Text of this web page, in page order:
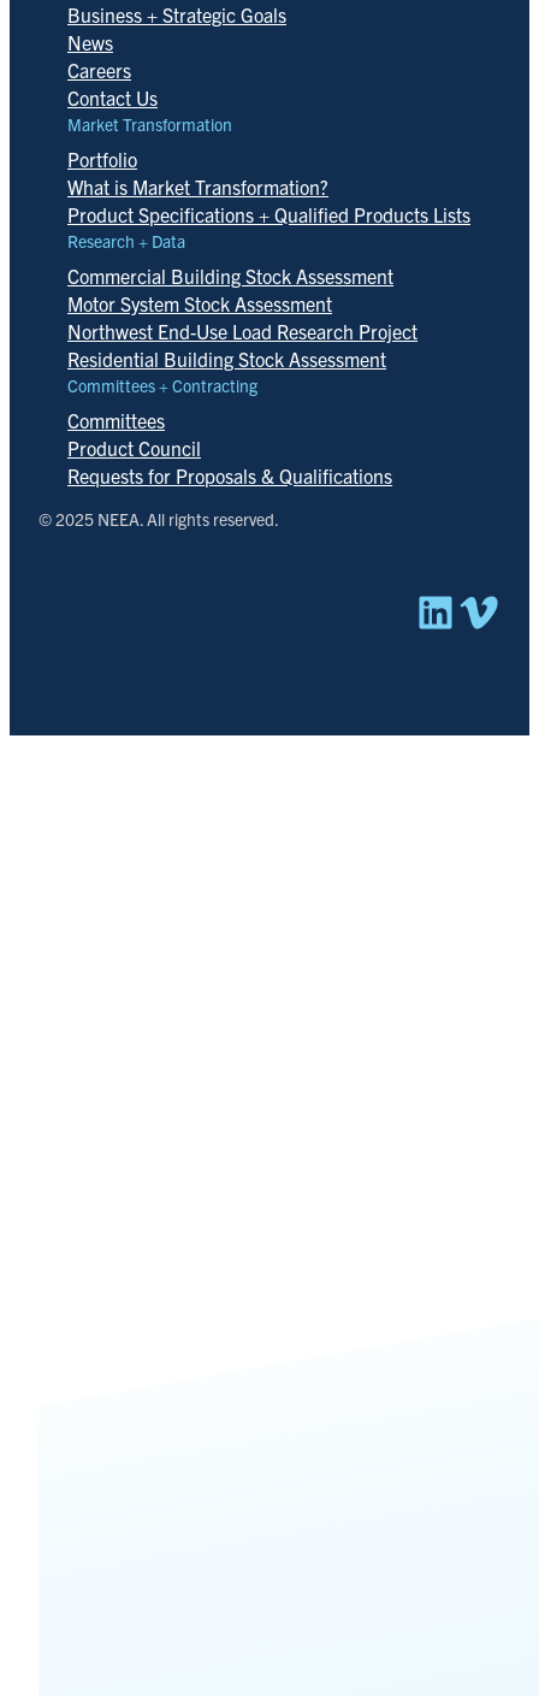
Business + Strategic Goals
News
Careers
Contact Us
Market Transformation
Portfolio
What is Market Transformation?
Product Specifications + Qualified Products Lists
Research + Data
Commercial Building Stock Assessment
Motor System Stock Assessment
Northwest End-Use Load Research Project
Residential Building Stock Assessment
Committees + Contracting
Committees
Product Council
Requests for Proposals & Qualifications
© 2025 NEEA. All rights reserved.